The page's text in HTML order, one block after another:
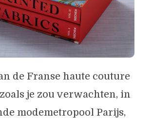
de Franse haute couture
je zou verwachten, in
modemetropool Parijs,